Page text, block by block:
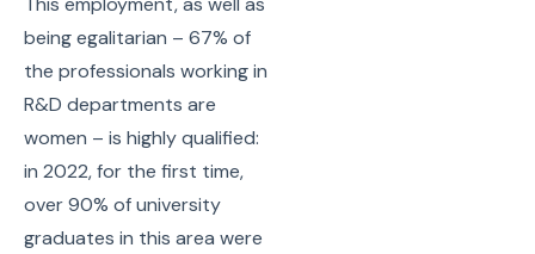
being egalitarian – 67% of
the professionals working in
R&D departments are
women – is highly qualified:
in 2022, for the first time,
over 90% of university
graduates in this area were